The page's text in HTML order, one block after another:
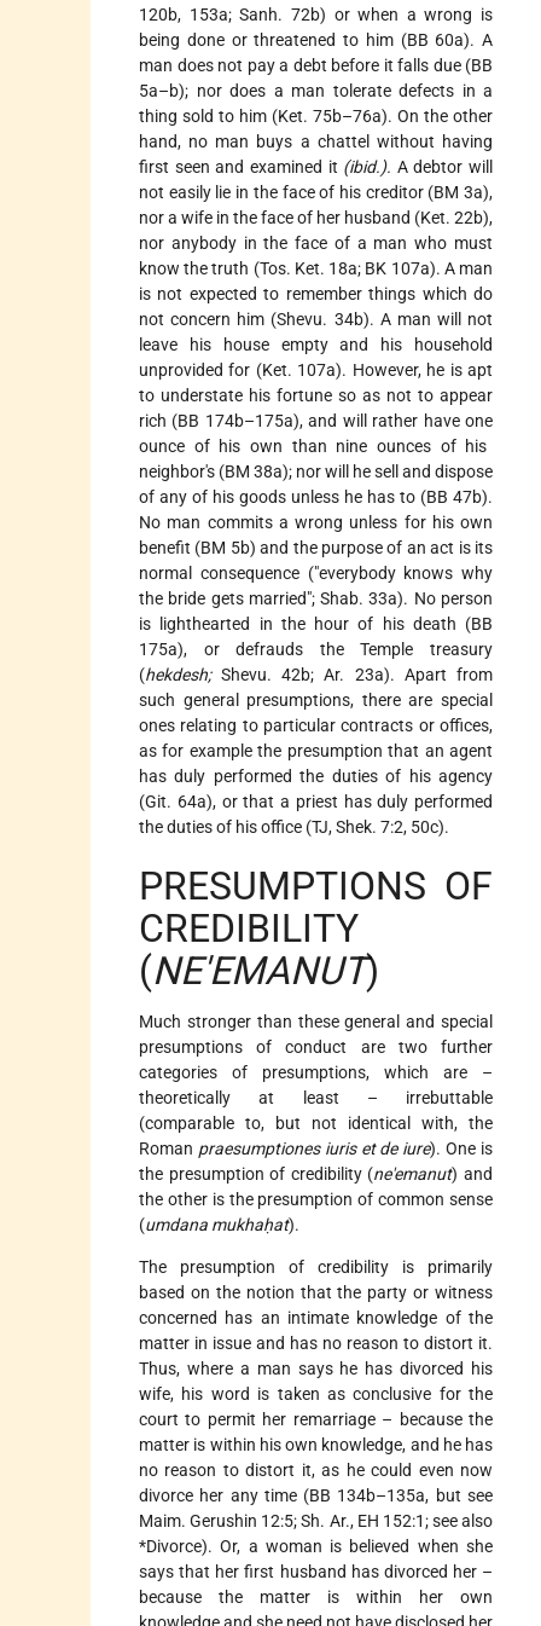
120b, 153a; Sanh. 72b) or when a wrong is
being done or threatened to him (BB 60a). A
man does not pay a debt before it falls due (BB
5a–b); nor does a man tolerate defects in a
thing sold to him (Ket. 75b–76a). On the other
hand, no man buys a chattel without having
first seen and examined it (ibid.). A debtor will
not easily lie in the face of his creditor (BM 3a),
nor a wife in the face of her husband (Ket. 22b),
nor anybody in the face of a man who must
know the truth (Tos. Ket. 18a; BK 107a). A man
is not expected to remember things which do
not concern him (Shevu. 34b). A man will not
leave his house empty and his household
unprovided for (Ket. 107a). However, he is apt
to understate his fortune so as not to appear
rich (BB 174b–175a), and will rather have one
ounce of his own than nine ounces of his
neighbor's (BM 38a); nor will he sell and dispose
of any of his goods unless he has to (BB 47b).
No man commits a wrong unless for his own
benefit (BM 5b) and the purpose of an act is its
normal consequence ("everybody knows why
the bride gets married"; Shab. 33a). No person
is lighthearted in the hour of his death (BB
175a), or defrauds the Temple treasury
(hekdesh;Shevu. 42b; Ar. 23a). Apart from
such general presumptions, there are special
ones relating to particular contracts or offices,
as for example the presumption that an agent
has duly performed the duties of his agency
(Git. 64a), or that a priest has duly performed
the duties of his office (TJ, Shek. 7:2, 50c).
PRESUMPTIONS OF
CREDIBILITY
(NE'EMANUT)
Much stronger than these general and special
presumptions of conduct are two further
categories of presumptions, which are –
theoretically at least – irrebuttable
(comparable to, but not identical with, the
Roman praesumptiones iuris et de iure). One is
the presumption of credibility (ne'emanut) and
the other is the presumption of common sense
(umdana mukhaḥat).
The presumption of credibility is primarily
based on the notion that the party or witness
concerned has an intimate knowledge of the
matter in issue and has no reason to distort it.
Thus, where a man says he has divorced his
wife, his word is taken as conclusive for the
court to permit her remarriage – because the
matter is within his own knowledge, and he has
no reason to distort it, as he could even now
divorce her any time (BB 134b–135a, but see
Maim. Gerushin 12:5; Sh. Ar., EH 152:1; see also
*Divorce). Or, a woman is believed when she
says that her first husband has divorced her –
because the matter is within her own